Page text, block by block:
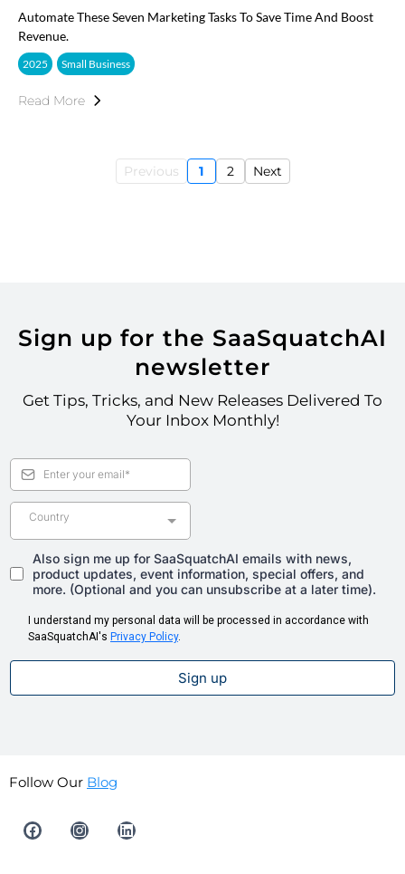
Automate These Seven Marketing Tasks To Save Time And Boost
Revenue.
2025 Small Business
Read More
Previous 1 2 Next
Sign up for the SaaSquatchAI
newsletter
Get Tips, Tricks, and New Releases Delivered To
Your Inbox Monthly!
Country
Also sign me up for SaaSquatchAI emails with news,
product updates, event information, special offers, and
more. (Optional and you can unsubscribe at a later time).
I understand my personal data will be processed in accordance with
SaaSquatchAI's Privacy Policy.
Sign up
Follow Our Blog